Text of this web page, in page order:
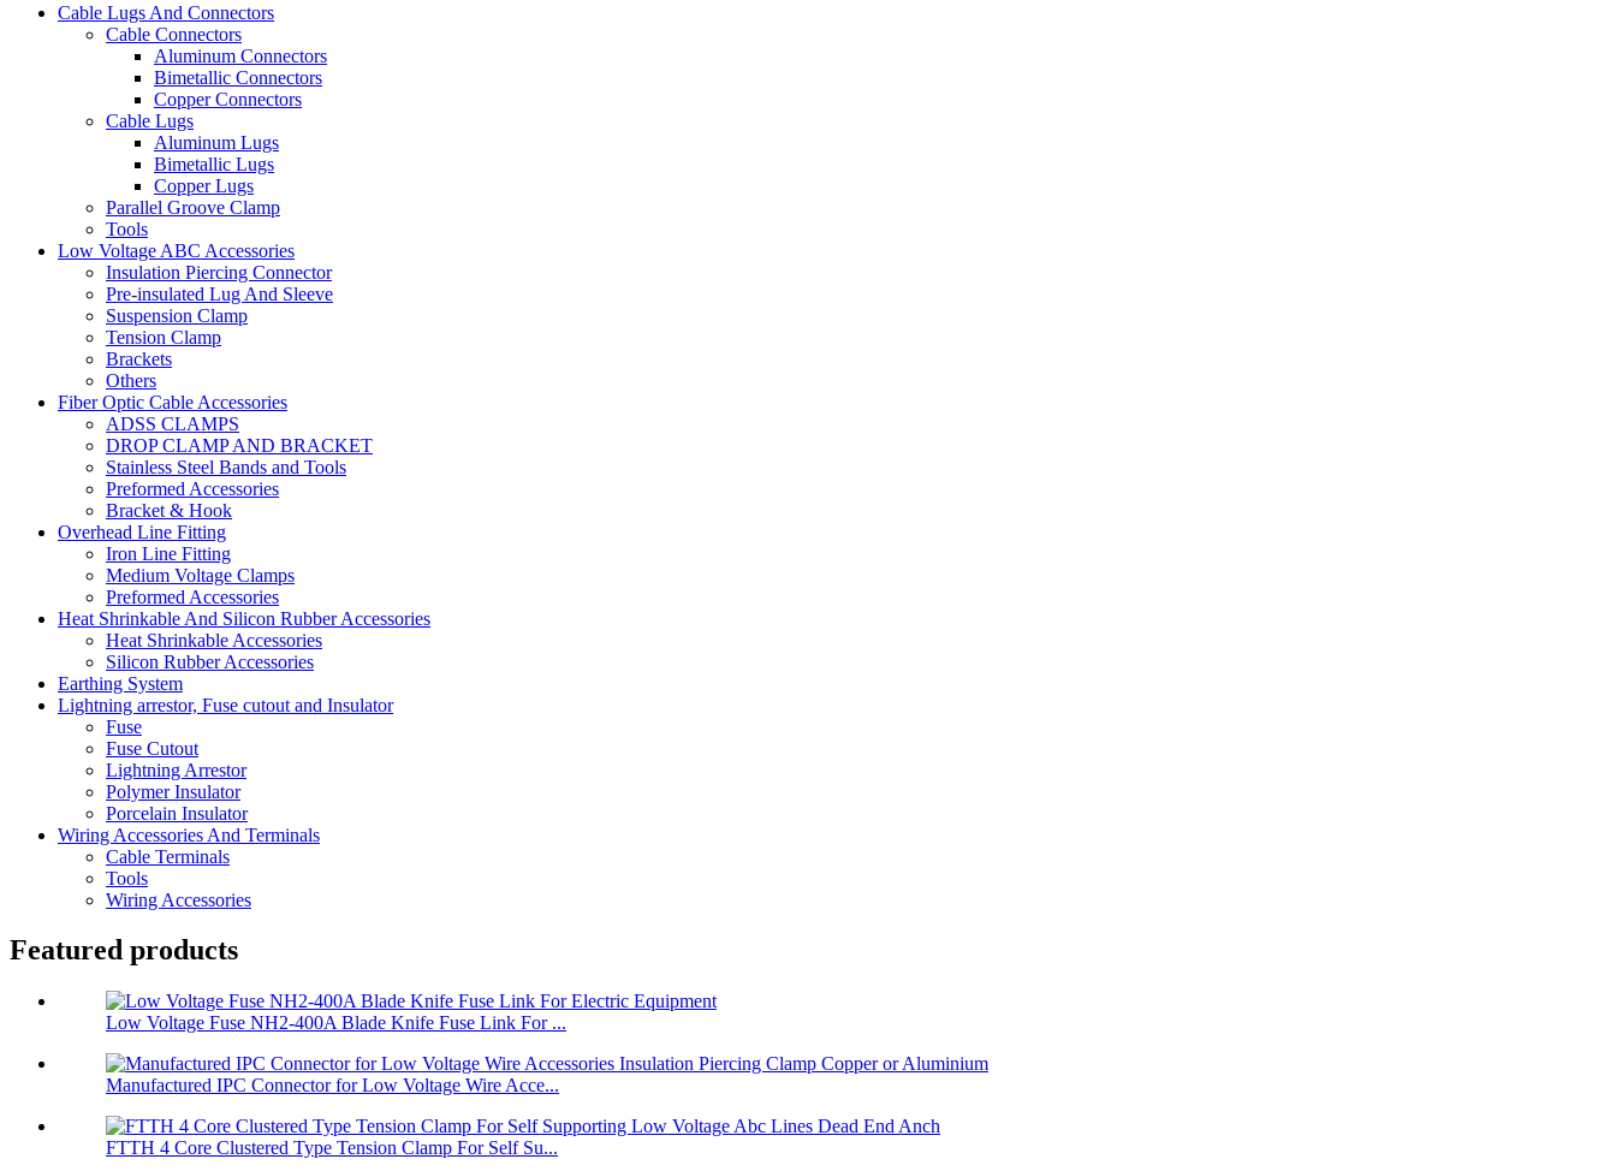
Cable Lugs And Connectors
Cable Connectors
Aluminum Connectors
Bimetallic Connectors
Copper Connectors
Cable Lugs
Aluminum Lugs
Bimetallic Lugs
Copper Lugs
Parallel Groove Clamp
Tools
Low Voltage ABC Accessories
Insulation Piercing Connector
Pre-insulated Lug And Sleeve
Suspension Clamp
Tension Clamp
Brackets
Others
Fiber Optic Cable Accessories
ADSS CLAMPS
DROP CLAMP AND BRACKET
Stainless Steel Bands and Tools
Preformed Accessories
Bracket & Hook
Overhead Line Fitting
Iron Line Fitting
Medium Voltage Clamps
Preformed Accessories
Heat Shrinkable And Silicon Rubber Accessories
Heat Shrinkable Accessories
Silicon Rubber Accessories
Earthing System
Lightning arrestor, Fuse cutout and Insulator
Fuse
Fuse Cutout
Lightning Arrestor
Polymer Insulator
Porcelain Insulator
Wiring Accessories And Terminals
Cable Terminals
Tools
Wiring Accessories
Featured products
Low Voltage Fuse NH2-400A Blade Knife Fuse Link For ...
Manufactured IPC Connector for Low Voltage Wire Acce...
FTTH 4 Core Clustered Type Tension Clamp For Self Su...